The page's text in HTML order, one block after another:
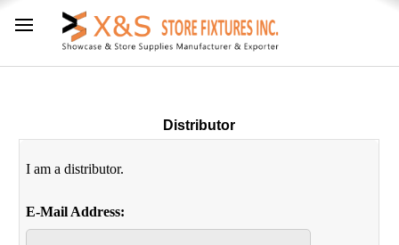
Distributor
I am a distributor.
E-Mail Address: